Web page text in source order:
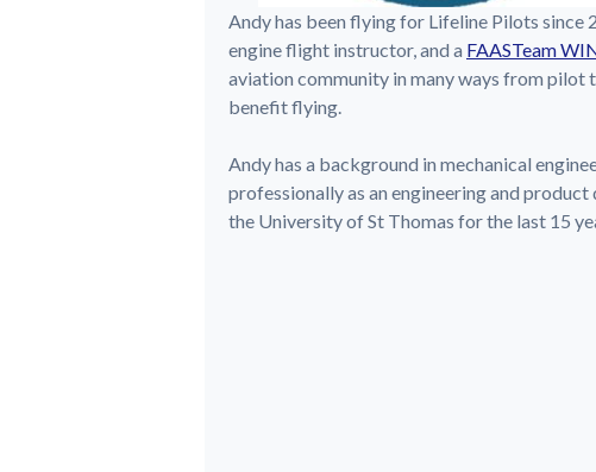
Andy has been flying for Lifeline Pilots since
engine flight instructor, and a FAASTeam
aviation community in many ways from pilot
benefit flying.
Andy has a background in mechanical
professionally as an engineering and
the University of St Thomas for the last 15